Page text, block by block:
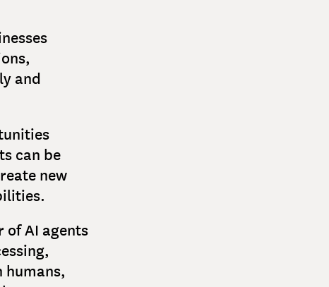
and
can be
new
of AI agents